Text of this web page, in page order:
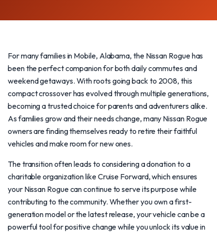
For many families in Mobile, Alabama, the Nissan Rogue has
been the perfect companion for both daily commutes and
weekend getaways. With roots going back to 2008, this
compact crossover has evolved through multiple generations,
becoming a trusted choice for parents and adventurers alike.
As families grow and their needs change, many Nissan Rogue
owners are finding themselves ready to retire their faithful
vehicles and make room for new ones.
The transition often leads to considering a donation to a
charitable organization like Cruise Forward, which ensures
your Nissan Rogue can continue to serve its purpose while
contributing to the community. Whether you own a first-
generation model or the latest release, your vehicle can be a
powerful tool for positive change while you unlock its value in